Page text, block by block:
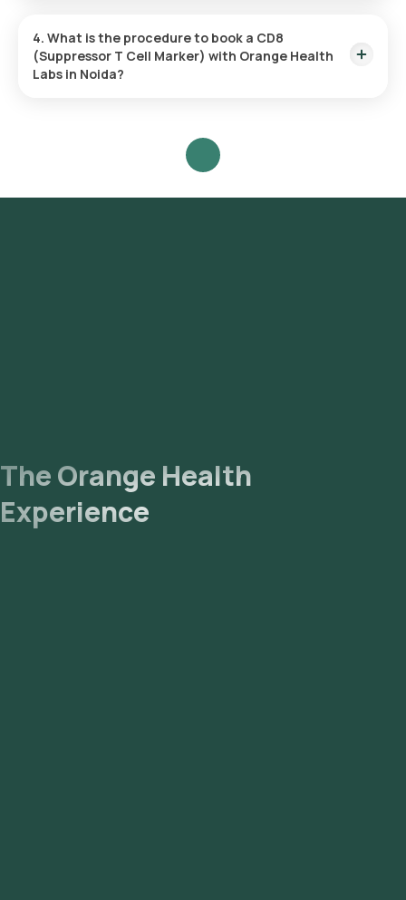
The test report is typically delivered within 111 hours after the
sample is collected.
4. What is the procedure to book a CD8
(Suppressor T Cell Marker) with Orange Health
Labs in Noida?
test at home and click on Orange Health Lab’s listing. Review
and Book: Select the test, check the prerequisites, enter
your address, and confirm your booking by choosing a
The Orange Health
Experience